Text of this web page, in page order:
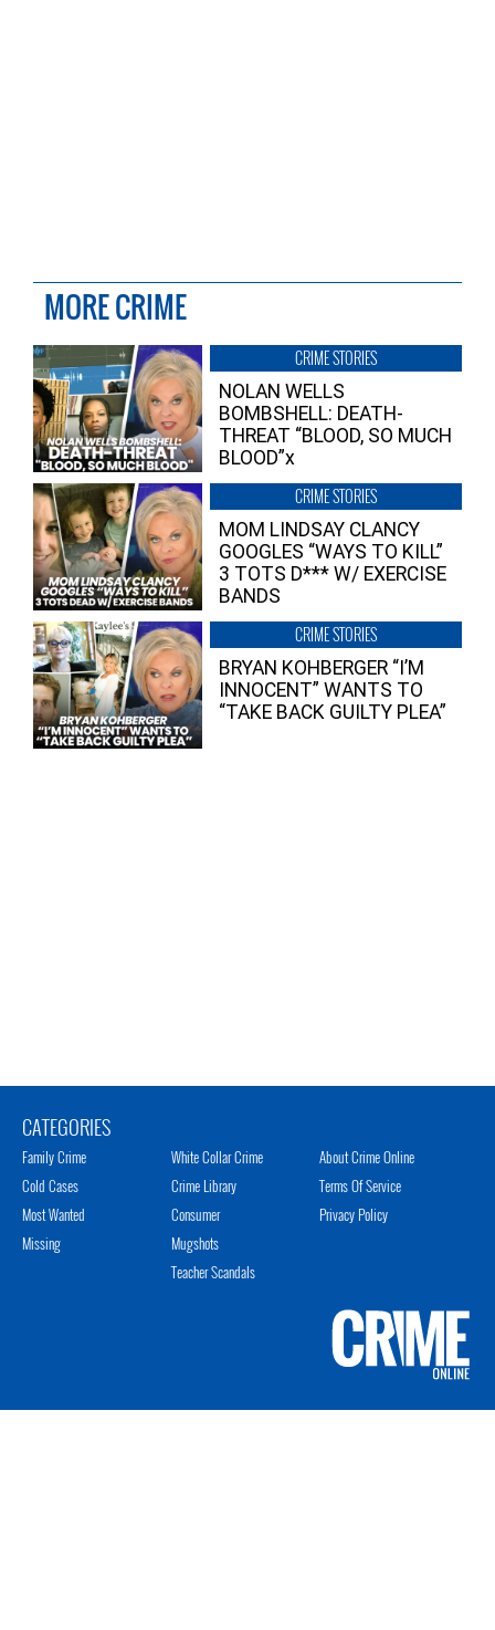
MORE CRIME
CRIME STORIES
NOLAN WELLS
BOMBSHELL: DEATH-
THREAT “BLOOD, SO MUCH
BLOOD”x
CRIME STORIES
MOM LINDSAY CLANCY
GOOGLES “WAYS TO KILL”
3 TOTS D*** W/ EXERCISE
BANDS
CRIME STORIES
BRYAN KOHBERGER “I’M
INNOCENT” WANTS TO
“TAKE BACK GUILTY PLEA”
CATEGORIES
Family Crime
Cold Cases
Most Wanted
Missing
White Collar Crime
Crime Library
Consumer
Mugshots
Teacher Scandals
About Crime Online
Terms Of Service
Privacy Policy